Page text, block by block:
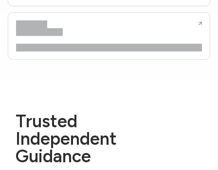
Trusted
Independent
Guidance